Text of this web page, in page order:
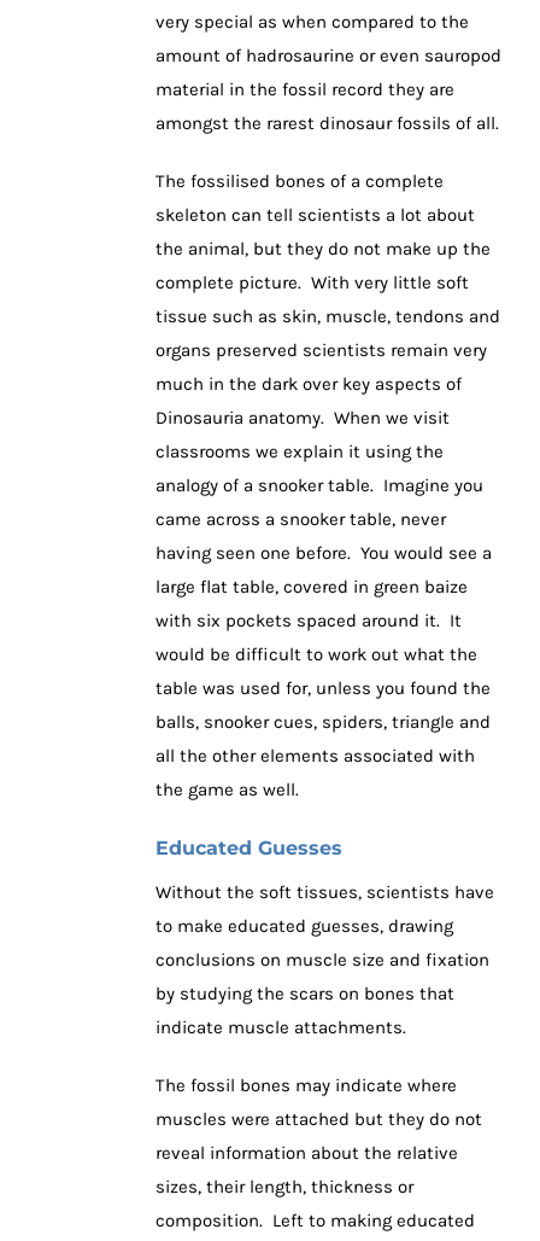
very special as when compared to the
amount of hadrosaurine or even sauropod
material in the fossil record they are
amongst the rarest dinosaur fossils of all.
The fossilised bones of a complete
skeleton can tell scientists a lot about
the animal, but they do not make up the
complete picture. With very little soft
tissue such as skin, muscle, tendons and
organs preserved scientists remain very
much in the dark over key aspects of
Dinosauria anatomy. When we visit
classrooms we explain it using the
analogy of a snooker table. Imagine you
came across a snooker table, never
having seen one before. You would see a
large flat table, covered in green baize
with six pockets spaced around it. It
would be difficult to work out what the
table was used for, unless you found the
balls, snooker cues, spiders, triangle and
all the other elements associated with
the game as well.
Educated Guesses
Without the soft tissues, scientists have
to make educated guesses, drawing
conclusions on muscle size and fixation
by studying the scars on bones that
indicate muscle attachments.
The fossil bones may indicate where
muscles were attached but they do not
reveal information about the relative
sizes, their length, thickness or
composition. Left to making educated